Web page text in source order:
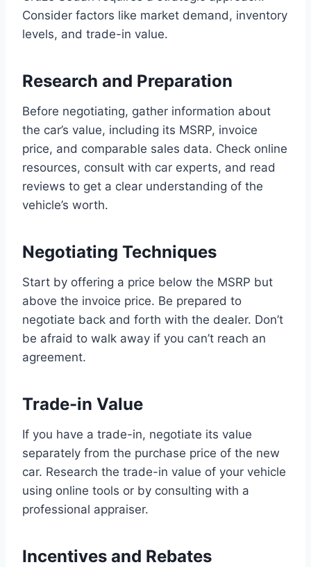
Consider factors like market demand, inventory
levels, and trade-in value.
Research and Preparation
Before negotiating, gather information about
the car’s value, including its MSRP, invoice
price, and comparable sales data. Check online
resources, consult with car experts, and read
reviews to get a clear understanding of the
vehicle’s worth.
Negotiating Techniques
Start by offering a price below the MSRP but
above the invoice price. Be prepared to
negotiate back and forth with the dealer. Don’t
be afraid to walk away if you can’t reach an
agreement.
Trade-in Value
If you have a trade-in, negotiate its value
separately from the purchase price of the new
car. Research the trade-in value of your vehicle
using online tools or by consulting with a
professional appraiser.
Incentives and Rebates